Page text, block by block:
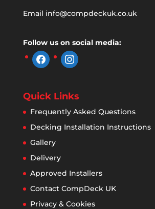
Email info@compdeckuk.co.uk
Follow us on social media:
facebookinstagram
Quick Links
Frequently Asked Questions
Decking Installation Instructions
Gallery
Delivery
Approved Installers
Contact CompDeck UK
Privacy & Cookies